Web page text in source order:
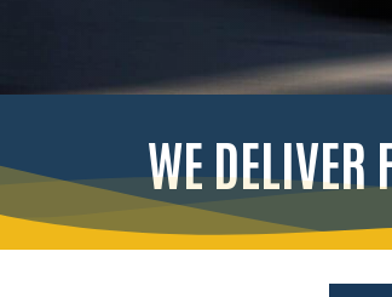
WE DELIVER